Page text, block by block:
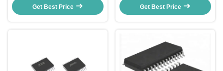
Rectangle Motor Control
Get Best Price
& IGBT Driver for 3 phase bldc
motor controller
Get Best Price